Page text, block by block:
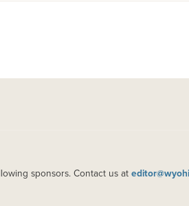
sponsors. Contact us at